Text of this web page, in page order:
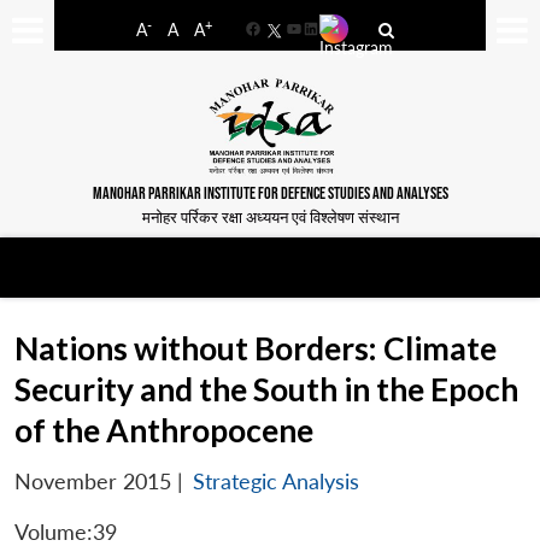
A- A A+
FacebookYouTube
LinkedIn
MANOHAR PARRIKAR INSTITUTE FOR DEFENCE STUDIES AND ANALYSES
मनोहर पर्रिकर रक्षा अध्ययन एवं विश्लेषण संस्थान
Nations without Borders: Climate
Security and the South in the Epoch
of the Anthropocene
November 2015 | Strategic Analysis
Volume:39